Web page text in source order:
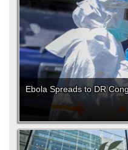
Ebola Spreads to DR